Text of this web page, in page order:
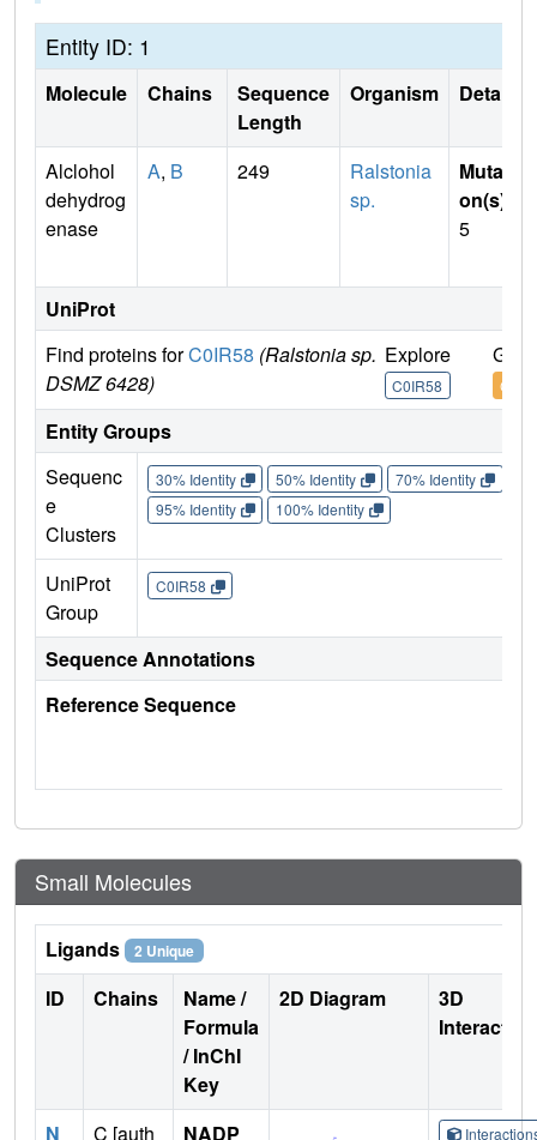
Entity ID: 1
Molecule Chains
Sequence
Length
Organism Details
Alclohol
dehydrog
enase
A, B 249
Ralstonia
sp.
Mutati
on(s)
5
UniProt
Find proteins forC0IR58 (Ralstonia sp.
DSMZ 6428)
Explore
C0IR58
Go
Entity Groups
Sequenc
e
Clusters
30% Identity 50% Identity 70% Identity
95% Identity
100% Identity
UniProt
Group
C0IR58
Sequence Annotations
Reference Sequence
Small Molecules
Ligands 2 Unique
ID Chains
Name /
Formula
/ InChI
Key
2D Diagram
3D
N C [auth NADP